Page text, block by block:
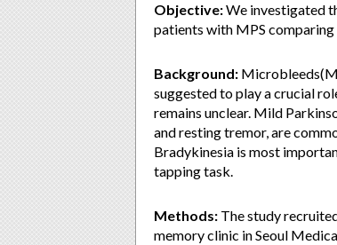
Objective:We investigated
patients with MPS
Background:
suggested to play a crucial
remains unclear. Mild
and resting tremor, are
Bradykinesia is most
tapping task.
Methods: The study
memory clinic in Seoul